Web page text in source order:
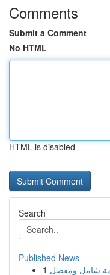
Comments
Submit a Comment
No HTML
HTML is disabled
Search
Published News
1 شامل ومفصل